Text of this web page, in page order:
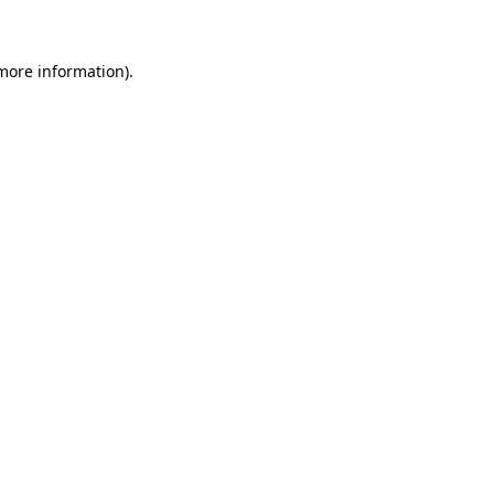
information).